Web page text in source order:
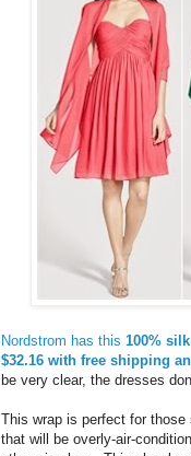
Nordstrom has this 100%
$32.16 with free shipping
be very clear, the dresses
This wrap is perfect for those
that will be overly-air-